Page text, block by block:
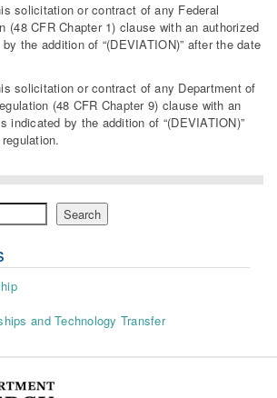
or contract of any Federal
(48 CFR Chapter 1) clause with an authorized
the addition of “(DEVIATION)” after the date
or contract of any Department of
(48 CFR Chapter 9) clause with an
indicated by the addition of “(DEVIATION)”
Search
and Technology Transfer